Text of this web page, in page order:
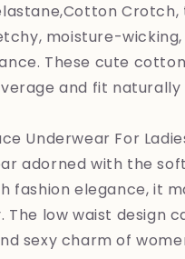
moisture-
These cute
and fit naturally
Underwear For
adorned with the
fashion elegance, it
The low waist design
sexy charm of